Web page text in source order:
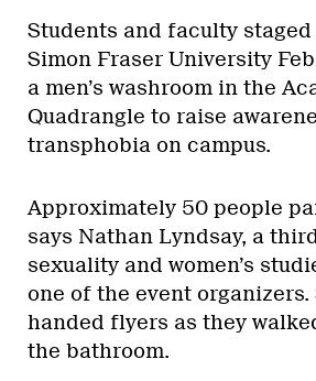
Students and faculty staged
Simon Fraser University
a men’s washroom in the
Quadrangle to raise
transphobia on campus.
Approximately 50 people
says Nathan Lyndsay, a
sexuality and women’s
one of the event organizers.
handed flyers as they
the bathroom.